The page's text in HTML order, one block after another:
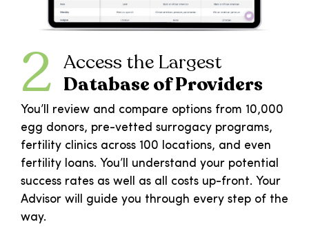
2 Access the Largest
Database of Providers
You’ll review and compare options from 10,000
egg donors, pre-vetted surrogacy programs,
fertility clinics across 100 locations, and even
fertility loans. You’ll understand your potential
success rates as well as all costs up-front. Your
Advisor will guide you through every step of the
way.